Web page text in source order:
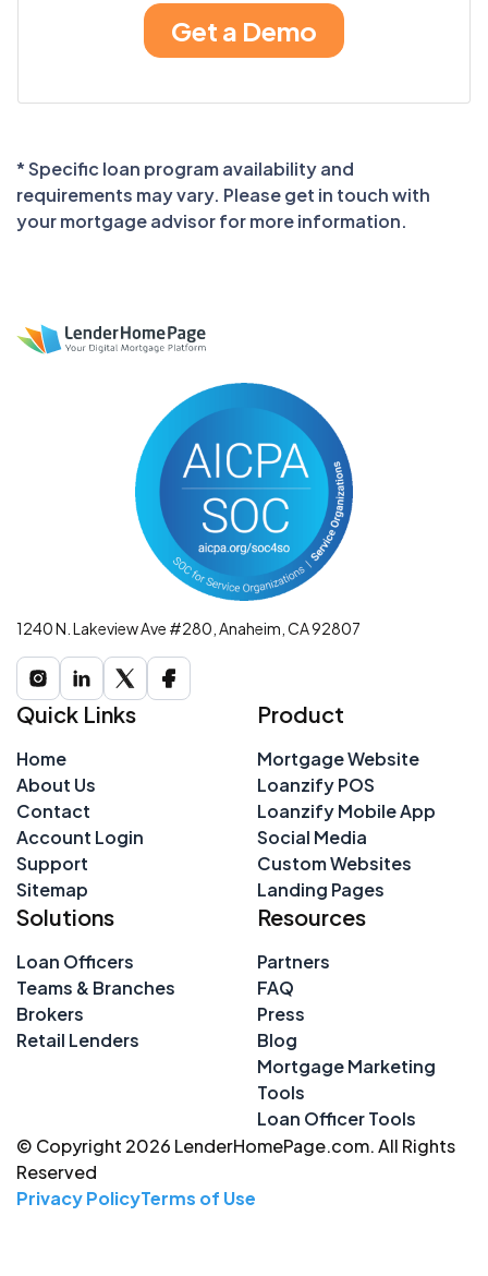
* Specific loan program availability and
requirements may vary. Please get in touch with
your mortgage advisor for more information.
1240 N. Lakeview Ave #280, Anaheim, CA 92807
Quick Links
Home
About Us
Contact
Account Login
Support
Sitemap
Product
Mortgage Website
Loanzify POS
Loanzify Mobile App
Social Media
Custom Websites
Landing Pages
Solutions
Loan Officers
Teams & Branches
Brokers
Retail Lenders
Resources
Partners
FAQ
Press
Blog
Mortgage Marketing
Tools
Loan Officer Tools
© Copyright 2026 LenderHomePage.com. All Rights
Reserved
Privacy PolicyTerms of Use